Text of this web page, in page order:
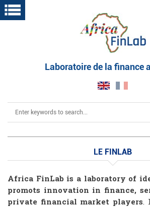
Skip
to
Laboratoire de la finance
Search
LE FINLAB
Le
finlab
Africa FinLab is a laboratory of
promots innovation in finance,
private financial market players.